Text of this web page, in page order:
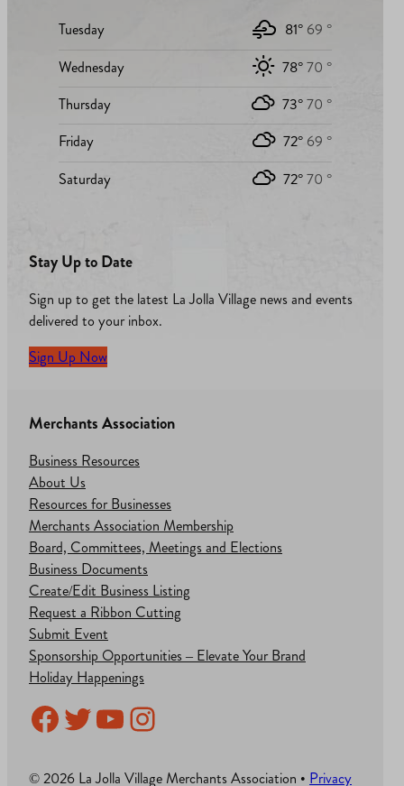
Tuesday 81° 69 °
Wednesday
78°70 °
Thursday
73°70 °
Friday
72° 69 °
Saturday
72°70 °
Stay Up to Date
Sign up to get the latest La Jolla Village news and events
delivered to your inbox.
Sign Up Now
Merchants Association
Business Resources
About Us
Resources for Businesses
Merchants Association Membership
Board, Committees, Meetings and Elections
Business Documents
Create/Edit Business Listing
Request a Ribbon Cutting
Submit Event
Sponsorship Opportunities – Elevate Your Brand
Holiday Happenings
Facebook
Twitter
YouTube
Instagram
© 2026 La Jolla Village Merchants Association • Privacy